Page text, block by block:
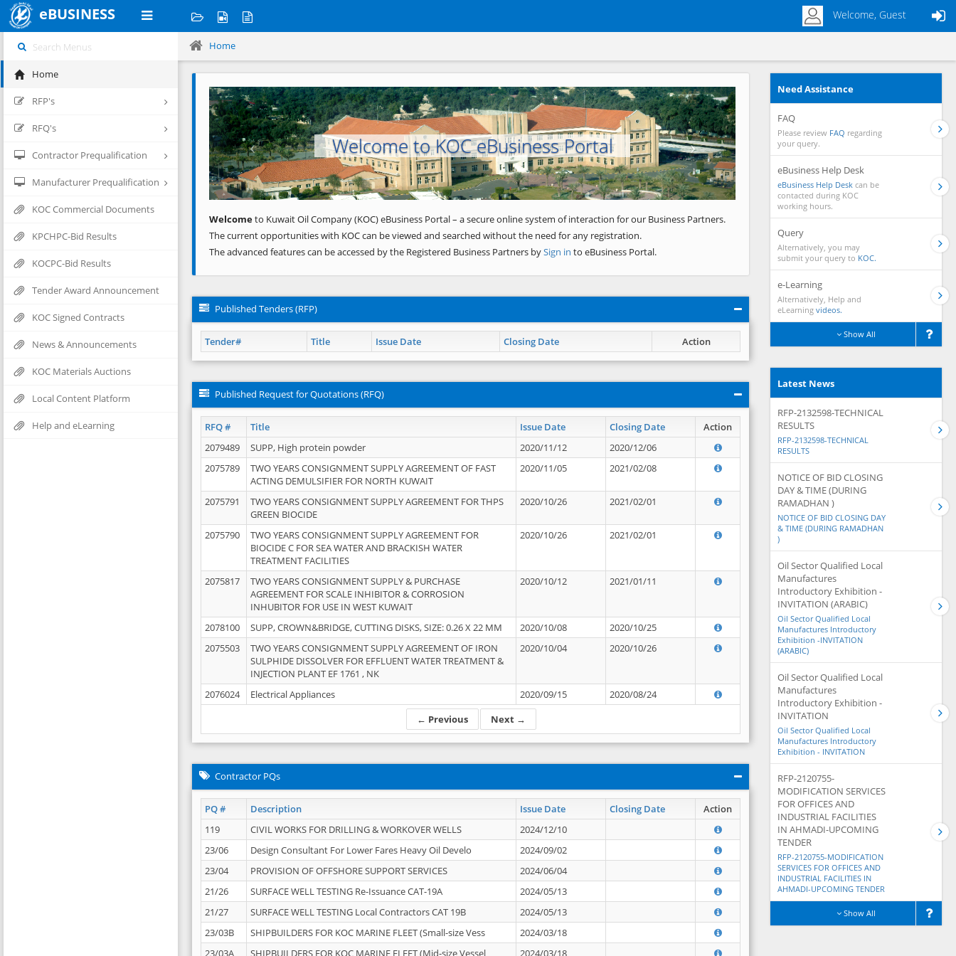
eBUSINESS Welcome, Guest
Home
RFP's
RFQ's
Contractor Prequalification
Manufacturer Prequalification
KOC Commercial Documents
KPCHPC-Bid Results
KOCPC-Bid Results
Tender Award Announcement
KOC Signed Contracts
News & Announcements
KOC Materials Auctions
Local Content Platform
Help and eLearning
Home
Welcome to KOC eBusiness Portal
Previous Next
Welcometo Kuwait Oil Company (KOC) eBusiness Portal – a secure online system of interaction for our Business Partners.
The current opportunities with KOC can be viewed and searched without the need for any registration.
The advanced features can be accessed by the Registered Business Partners bySign in to eBusiness Portal.
Published Tenders (RFP)
Tender# Title Issue Date Closing Date Action
Published Request for Quotations (RFQ)
RFQ # Title Issue Date Closing Date Action
← Previous Next →
2079489 SUPP, High protein powder 2020/11/12
2020/12/06
2075789
TWO YEARS CONSIGNMENT SUPPLY AGREEMENT OF FAST
ACTING DEMULSIFIER FOR NORTH KUWAIT
2020/11/05 2021/02/08
2075791
TWO YEARS CONSIGNMENT SUPPLY AGREEMENT FOR THPS
GREEN BIOCIDE
2020/10/26 2021/02/01
2075790
TWO YEARS CONSIGNMENT SUPPLY AGREEMENT FOR
BIOCIDE C FOR SEA WATER AND BRACKISH WATER
TREATMENT FACILITIES
2020/10/26 2021/02/01
2075817
TWO YEARS CONSIGNMENT SUPPLY & PURCHASE
AGREEMENT FOR SCALE INHIBITOR & CORROSION
INHUBITOR FOR USE IN WEST KUWAIT
2020/10/12 2021/01/11
2078100 SUPP, CROWN&BRIDGE, CUTTING DISKS, SIZE: 0.26 X 22 MM 2020/10/08
2020/10/25
2075503
TWO YEARS CONSIGNMENT SUPPLY AGREEMENT OF IRON
SULPHIDE DISSOLVER FOR EFFLUENT WATER TREATMENT &
INJECTION PLANT EF 1761 , NK
2020/10/04 2020/10/26
2076024 Electrical Appliances 2020/09/15 2020/08/24
Contractor PQs
PQ # Description Issue Date Closing Date
Action
119
CIVIL WORKS FOR DRILLING & WORKOVER WELLS
2024/12/10
23/06
Design Consultant For Lower Fares Heavy Oil Develo
2024/09/02
23/04
PROVISION OF OFFSHORE SUPPORT SERVICES
2024/06/04
21/26
SURFACE WELL TESTING Re-Issuance CAT-19A
2024/05/13
21/27
SURFACE WELL TESTING Local Contractors CAT 19B
2024/05/13
23/03B
SHIPBUILDERS FOR KOC MARINE FLEET (Small-size Vess
2024/03/18
23/03A
SHIPBUILDERS FOR KOC MARINE FLEET (Mid-size Vessel 2024/03/18
Need Assistance
FAQ
Please review FAQ regarding
your query.
eBusiness Help Desk
eBusiness Help Desk can be
contacted during KOC
working hours.
Query
Alternatively, you may
submit your query to KOC.
e-Learning
Alternatively, Help and
eLearning videos.
Show All
Latest News
RFP-2132598-TECHNICAL
RESULTS
RFP-2132598-TECHNICAL
RESULTS
NOTICE OF BID CLOSING
DAY & TIME (DURING
RAMADHAN )
NOTICE OF BID CLOSING DAY
& TIME (DURING RAMADHAN
)
Oil Sector Qualified Local
Manufactures
Introductory Exhibition -
INVITATION (ARABIC)
Oil Sector Qualified Local
Manufactures Introductory
Exhibition -INVITATION
(ARABIC)
Oil Sector Qualified Local
Manufactures
Introductory Exhibition -
INVITATION
Oil Sector Qualified Local
Manufactures Introductory
Exhibition - INVITATION
RFP-2120755-
MODIFICATION SERVICES
FOR OFFICES AND
INDUSTRIAL FACILITIES
IN AHMADI-UPCOMING
TENDER
RFP-2120755-MODIFICATION
SERVICES FOR OFFICES AND
INDUSTRIAL FACILITIES IN
AHMADI-UPCOMING TENDER
Show All